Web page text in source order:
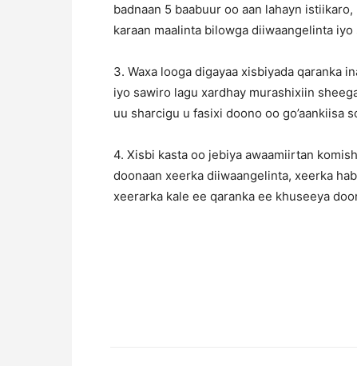
badnaan 5 baabuur oo aan lahayn
karaan maalinta bilowga diiwaangelinta
3. Waxa looga digayaa xisbiyada qaranka
iyo sawiro lagu xardhay murashixiin
uu sharcigu u fasixi doono oo go’aankiisa
4. Xisbi kasta oo jebiya awaamiirtan
doonaan xeerka diiwaangelinta, xeerka
xeerarka kale ee qaranka ee khuseeya